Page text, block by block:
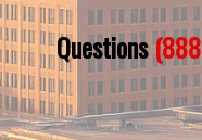
Questions